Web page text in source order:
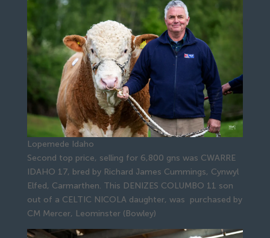
Lopemede Idaho
Second top price, selling for 6,800 gns was CWARRE
IDAHO 17, bred by Richard James Cummings, Cynwyl
Elfed, Carmarthen. This DENIZES COLUMBO 11 son
out of a CELTIC NICOLA daughter, was purchased by
CM Mercer, Leominster (Bowley)